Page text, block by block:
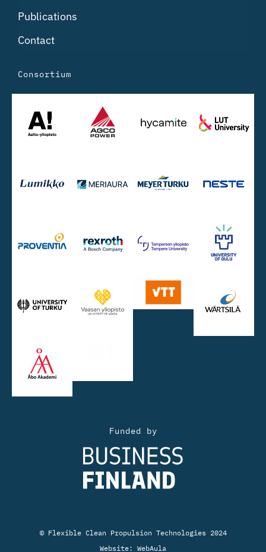
Publications
Contact
Consortium
© Flexible Clean Propulsion Technologies 2024
Website: WebAula
Funded by